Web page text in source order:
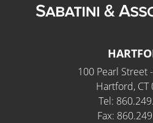
100 Pearl Street
Hartford, CT
Tel:
Fax: